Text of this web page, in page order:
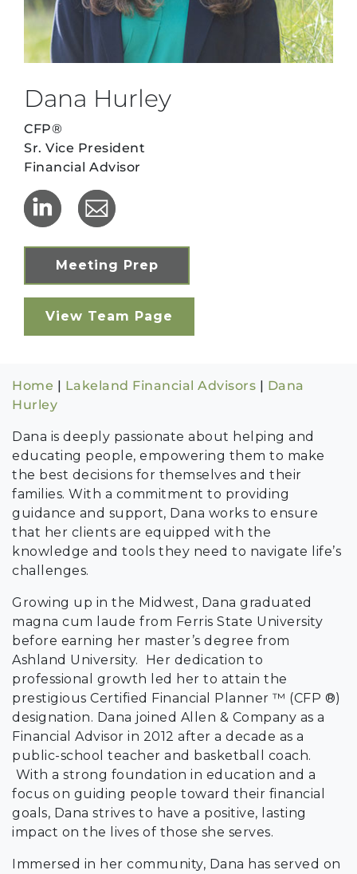
Dana Hurley
CFP®
Sr. Vice President
Financial Advisor
Meeting Prep
View Team Page
Home | Lakeland Financial Advisors | Dana
Hurley
Dana is deeply passionate about helping and
educating people, empowering them to make
the best decisions for themselves and their
families. With a commitment to providing
guidance and support, Dana works to ensure
that her clients are equipped with the
knowledge and tools they need to navigate life’s
challenges.
Growing up in the Midwest, Dana graduated
magna cum laude from Ferris State University
before earning her master’s degree from
Ashland University. Her dedication to
professional growth led her to attain the
prestigious Certified Financial Planner ™ (CFP ®)
designation. Dana joined Allen & Company as a
Financial Advisor in 2012 after a decade as a
public-school teacher and basketball coach.
With a strong foundation in education and a
focus on guiding people toward their financial
goals, Dana strives to have a positive, lasting
impact on the lives of those she serves.
Immersed in her community, Dana has served on